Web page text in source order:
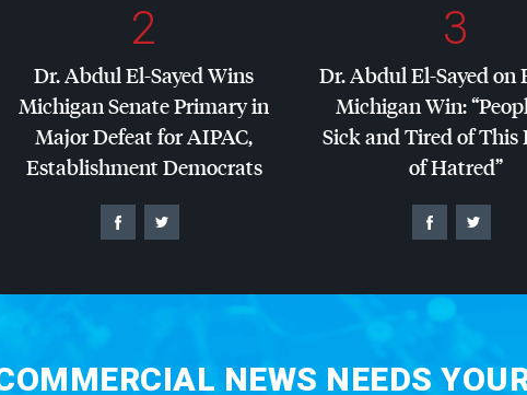
2
Dr. Abdul El-Sayed Wins
Michigan Senate Primary in
Major Defeat forAIPAC,
Establishment Democrats
3
Dr. Abdul El-Sayed on
Michigan Win:
Sick and Tired of This
of Hatred”
NEWS NEEDS